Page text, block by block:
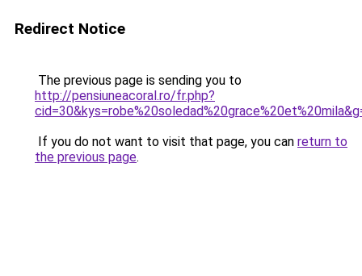
Redirect Notice
The previous page is sending you to
http://pensiuneacoral.ro/fr.php?
If you do not want to visit that page, you can return to
the previous page.